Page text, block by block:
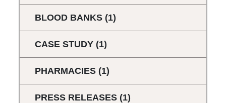
BLOOD BANKS (1)
CASE STUDY (1)
PHARMACIES (1)
PRESS RELEASES (1)